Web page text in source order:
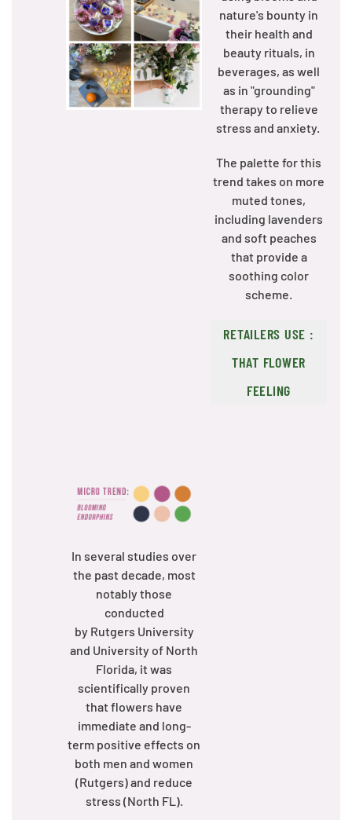
nature's bounty in
their health and
beauty rituals, in
beverages, as well
as in "grounding"
therapy to relieve
stress and anxiety.
The palette for this
trend takes on more
muted tones,
including lavenders
and soft peaches
that provide a
soothing color
scheme.
RETAILERS USE :
THAT FLOWER
FEELING
In several studies over
the past decade, most
notably those
conducted
by Rutgers University
and University of North
Florida, it was
scientifically proven
that flowers have
immediate and long-
term positive effects on
both men and women
(Rutgers) and reduce
stress (North FL).